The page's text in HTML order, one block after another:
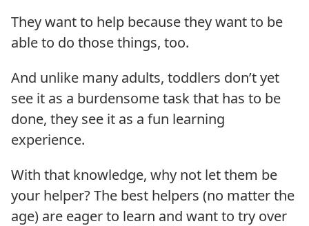
They want to help because they want to be
able to do those things, too.
And unlike many adults, toddlers don’t yet
see it as a burdensome task that has to be
done, they see it as a fun learning
experience.
With that knowledge, why not let them be
your helper? The best helpers (no matter the
age) are eager to learn and want to try over